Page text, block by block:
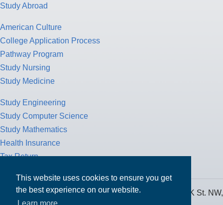
This website uses cookies to ensure you get
the best experience on our website.
Study Abroad
American Culture
College Application Process
Pathway Program
Study Nursing
Study Medicine
Study Engineering
Study Computer Science
Study Mathematics
Health Insurance
Tax Return
MPOWER Financing, Care of Carr Workplaces, 1717 K St. NW,